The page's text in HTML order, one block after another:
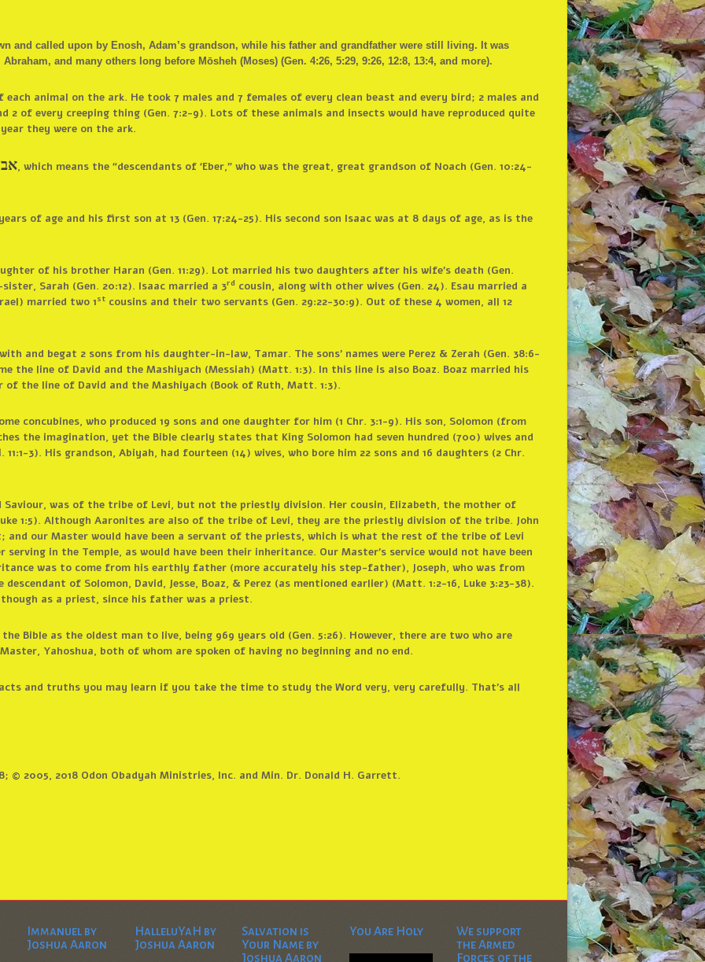
and called upon by Enosh, Adam’s grandson, while his father and grandfather were still living. It was
and many others long before Mōsheh (Moses) (Gen. 4:26, 5:29, 9:26, 12:8, 13:4, and more).
animal on the ark. He took 7 males and 7 females of every clean beast and every bird; 2 males and
2 of every creeping thing (Gen. 7:2-9). Lots of these animals and insects would have reproduced quite
they were on the ark.
, which means the “descendants of ‘Eber,” who was the great, great grandson of Noach (Gen. 10:24-
of age and his first son at 13 (Gen. 17:24-25). His second son Isaac was at 8 days of age, as is the
of his brother Haran (Gen. 11:29). Lot married his two daughters after his wife’s death (Gen.
Sarah (Gen. 20:12). Isaac married a 3rd cousin, along with other wives (Gen. 24). Esau married a
married two 1stcousins and their two servants (Gen. 29:22-30:9). Out of these 4 women, all 12
and begat 2 sons from his daughter-in-law, Tamar. The sons’ names were Perez & Zerah (Gen. 38:6-
the line of David and the Mashiyach (Messiah) (Matt. 1:3). In this line is also Boaz. Boaz married his
the line of David and the Mashiyach (Book of Ruth, Matt. 1:3).
concubines, who produced 19 sons and one daughter for him (1 Chr. 3:1-9). His son, Solomon (from
the imagination, yet the Bible clearly states that King Solomon had seven hundred (700) wives and
3). His grandson, Abiyah, had fourteen (14) wives, who bore him 22 sons and 16 daughters (2 Chr.
was of the tribe of Levi, but not the priestly division. Her cousin, Elizabeth, the mother of
1:5). Although Aaronites are also of the tribe of Levi, they are the priestly division of the tribe. John
and our Master would have been a servant of the priests, which is what the rest of the tribe of Levi
in the Temple, as would have been their inheritance. Our Master’s service would not have been
was to come from his earthly father (more accurately his step-father), Joseph, who was from
of Solomon, David, Jesse, Boaz, & Perez (as mentioned earlier) (Matt. 1:2-16, Luke 3:23-38).
as a priest, since his father was a priest.
Bible as the oldest man to live, being 969 years old (Gen. 5:26). However, there are two who are
Yahoshua, both of whom are spoken of having no beginning and no end.
and truths you may learn if you take the time to study the Word very, very carefully. That’s all
© 2005, 2018 Odon Obadyah Ministries, Inc. and Min. Dr. Donald H. Garrett.
Immanuel by
Joshua Aaron
HalleluYaH by
Joshua Aaron
Salvation is
Your Name by
Joshua Aaron
You Are Holy
Video
We support
the Armed
Forces of the